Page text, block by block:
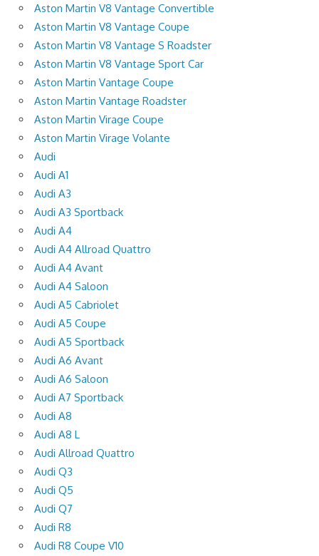
Aston Martin V8 Vantage Convertible
Aston Martin V8 Vantage Coupe
Aston Martin V8 Vantage S Roadster
Aston Martin V8 Vantage Sport Car
Aston Martin Vantage Coupe
Aston Martin Vantage Roadster
Aston Martin Virage Coupe
Aston Martin Virage Volante
Audi
Audi A1
Audi A3
Audi A3 Sportback
Audi A4
Audi A4 Allroad Quattro
Audi A4 Avant
Audi A4 Saloon
Audi A5 Cabriolet
Audi A5 Coupe
Audi A5 Sportback
Audi A6 Avant
Audi A6 Saloon
Audi A7 Sportback
Audi A8
Audi A8 L
Audi Allroad Quattro
Audi Q3
Audi Q5
Audi Q7
Audi R8
Audi R8 Coupe V10